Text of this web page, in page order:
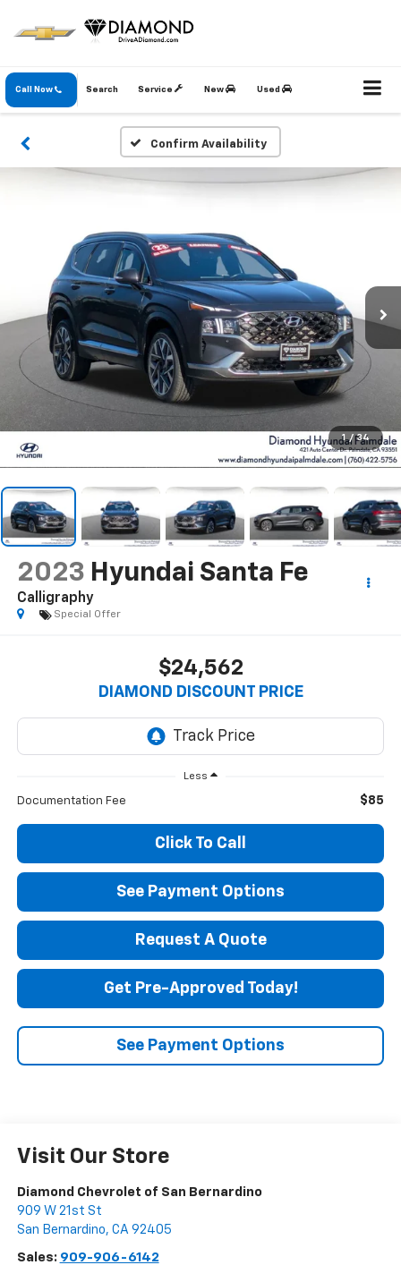
Call Now Service New Used
Search
Confirm Availability
1 / 34
2023 Hyundai Santa Fe
Calligraphy
Special Offer
$24,562
DIAMOND DISCOUNT PRICE
Less
Documentation Fee $85
Click To Call
See Payment Options
Request A Quote
Get Pre-Approved Today!
See Payment Options
Visit Our Store
Diamond Chevrolet of San Bernardino
909 W 21st St
San Bernardino, CA 92405
Sales: 909-906-6142